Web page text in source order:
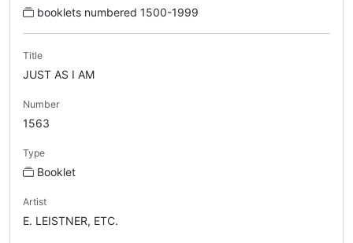
booklets numbered 1500-1999
Title
JUST AS I AM
Number
1563
Type
Booklet
Artist
E. LEISTNER, ETC.